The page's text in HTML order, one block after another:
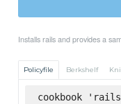
Installs rails and provides a
Policyfile Berkshelf
cookbook